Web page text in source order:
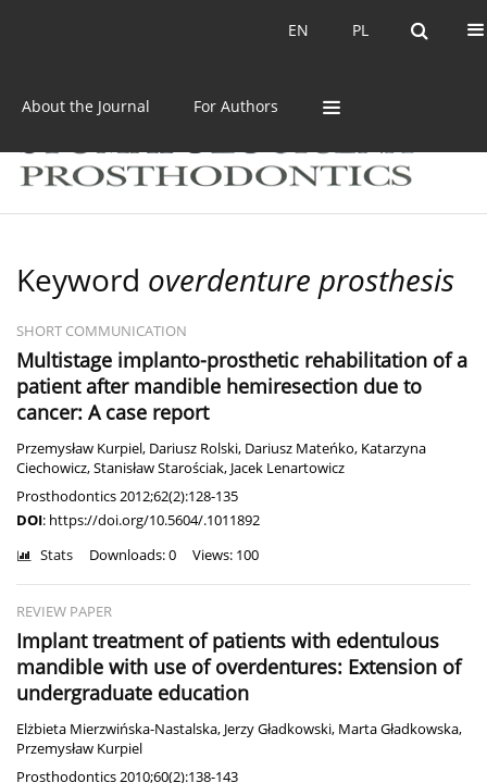
PL
EN PL
EN
About the Journal For Authors
Keyword overdenture prosthesis
SHORT COMMUNICATION
Multistage implanto-prosthetic rehabilitation of a
patient after mandible hemiresection due to
cancer: A case report
Przemysław Kurpiel, Dariusz Rolski, Dariusz Mateńko, Katarzyna
Ciechowicz,Stanisław Starościak, Jacek Lenartowicz
Prosthodontics 2012;62(2):128-135
DOI: https://doi.org/10.5604/.1011892
Stats Downloads: 0 Views: 100
REVIEW PAPER
Implant treatment of patients with edentulous
mandible with use of overdentures: Extension of
undergraduate education
Elżbieta Mierzwińska-Nastalska, Jerzy Gładkowski, Marta Gładkowska,
Przemysław Kurpiel
Prosthodontics 2010;60(2):138-143